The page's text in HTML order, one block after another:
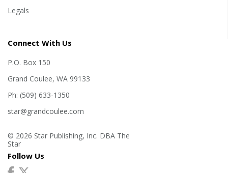
Legals
Connect With Us
P.O. Box 150
Grand Coulee, WA 99133
Ph: (509) 633-1350
star@grandcoulee.com
© 2026 Star Publishing, Inc. DBA The
Star
Follow Us